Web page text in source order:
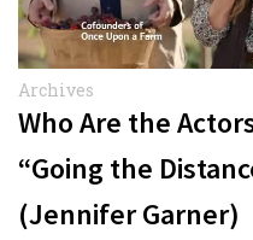
Archives
Who Are the
“Going the
(Jennifer Garner)